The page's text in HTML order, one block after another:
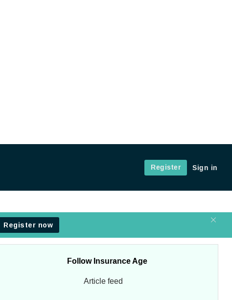
Register
Sign in
Follow Insurance Age
Article feed